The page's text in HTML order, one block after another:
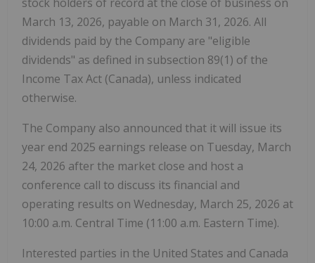
March 13, 2026, payable on March 31, 2026. All
dividends paid by the Company are "eligible
dividends" as defined in subsection 89(1) of the
Income Tax Act (Canada), unless indicated
otherwise.
The Company also announced that it will issue its
year end 2025 earnings release on Tuesday, March
24, 2026 after the market close and host a
conference call to discuss its financial and
operating results on Wednesday, March 25, 2026 at
10:00 a.m. Central Time (11:00 a.m. Eastern Time).
Interested parties in the United States and Canada